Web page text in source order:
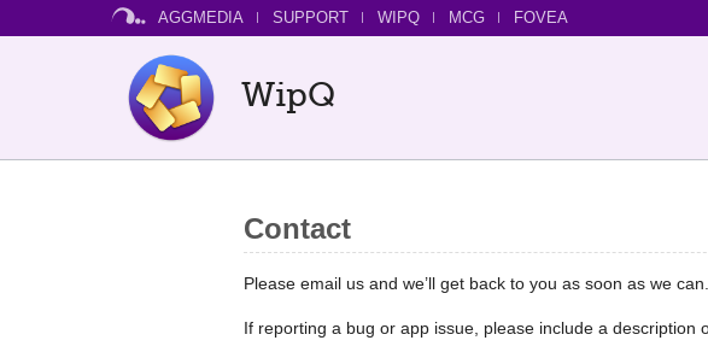
WipQ
AGGMEDIA SUPPORT WIPQ MCG FOVEA
Contact
Please email us and we’ll get back to you as soon as we
If reporting a bug or app issue, please include a